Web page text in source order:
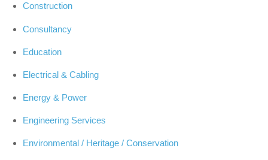
Construction
Consultancy
Education
Electrical & Cabling
Energy & Power
Engineering Services
Environmental / Heritage / Conservation